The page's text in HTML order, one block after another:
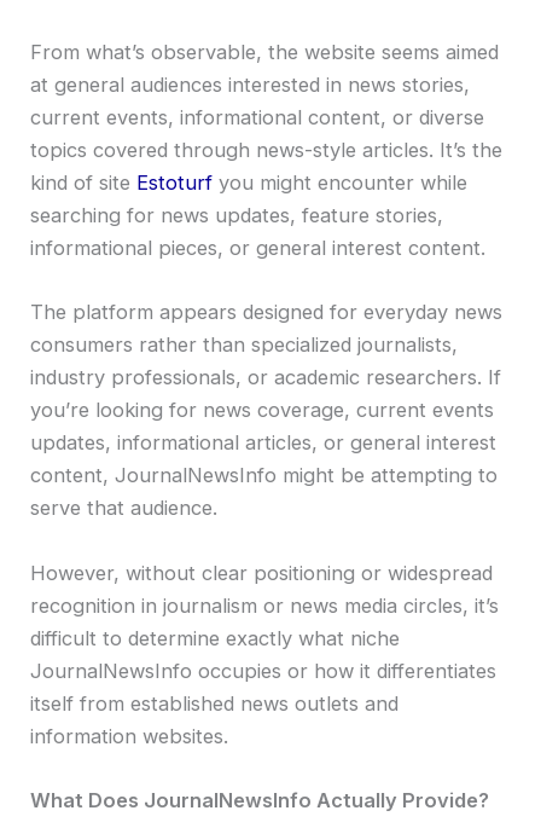
From what’s observable, the website seems aimed
at general audiences interested in news stories,
current events, informational content, or diverse
topics covered through news-style articles. It’s the
kind of site Estoturf you might encounter while
searching for news updates, feature stories,
informational pieces, or general interest content.
The platform appears designed for everyday news
consumers rather than specialized journalists,
industry professionals, or academic researchers. If
you’re looking for news coverage, current events
updates, informational articles, or general interest
content, JournalNewsInfo might be attempting to
serve that audience.
However, without clear positioning or widespread
recognition in journalism or news media circles, it’s
difficult to determine exactly what niche
JournalNewsInfo occupies or how it differentiates
itself from established news outlets and
information websites.
What Does JournalNewsInfo Actually Provide?